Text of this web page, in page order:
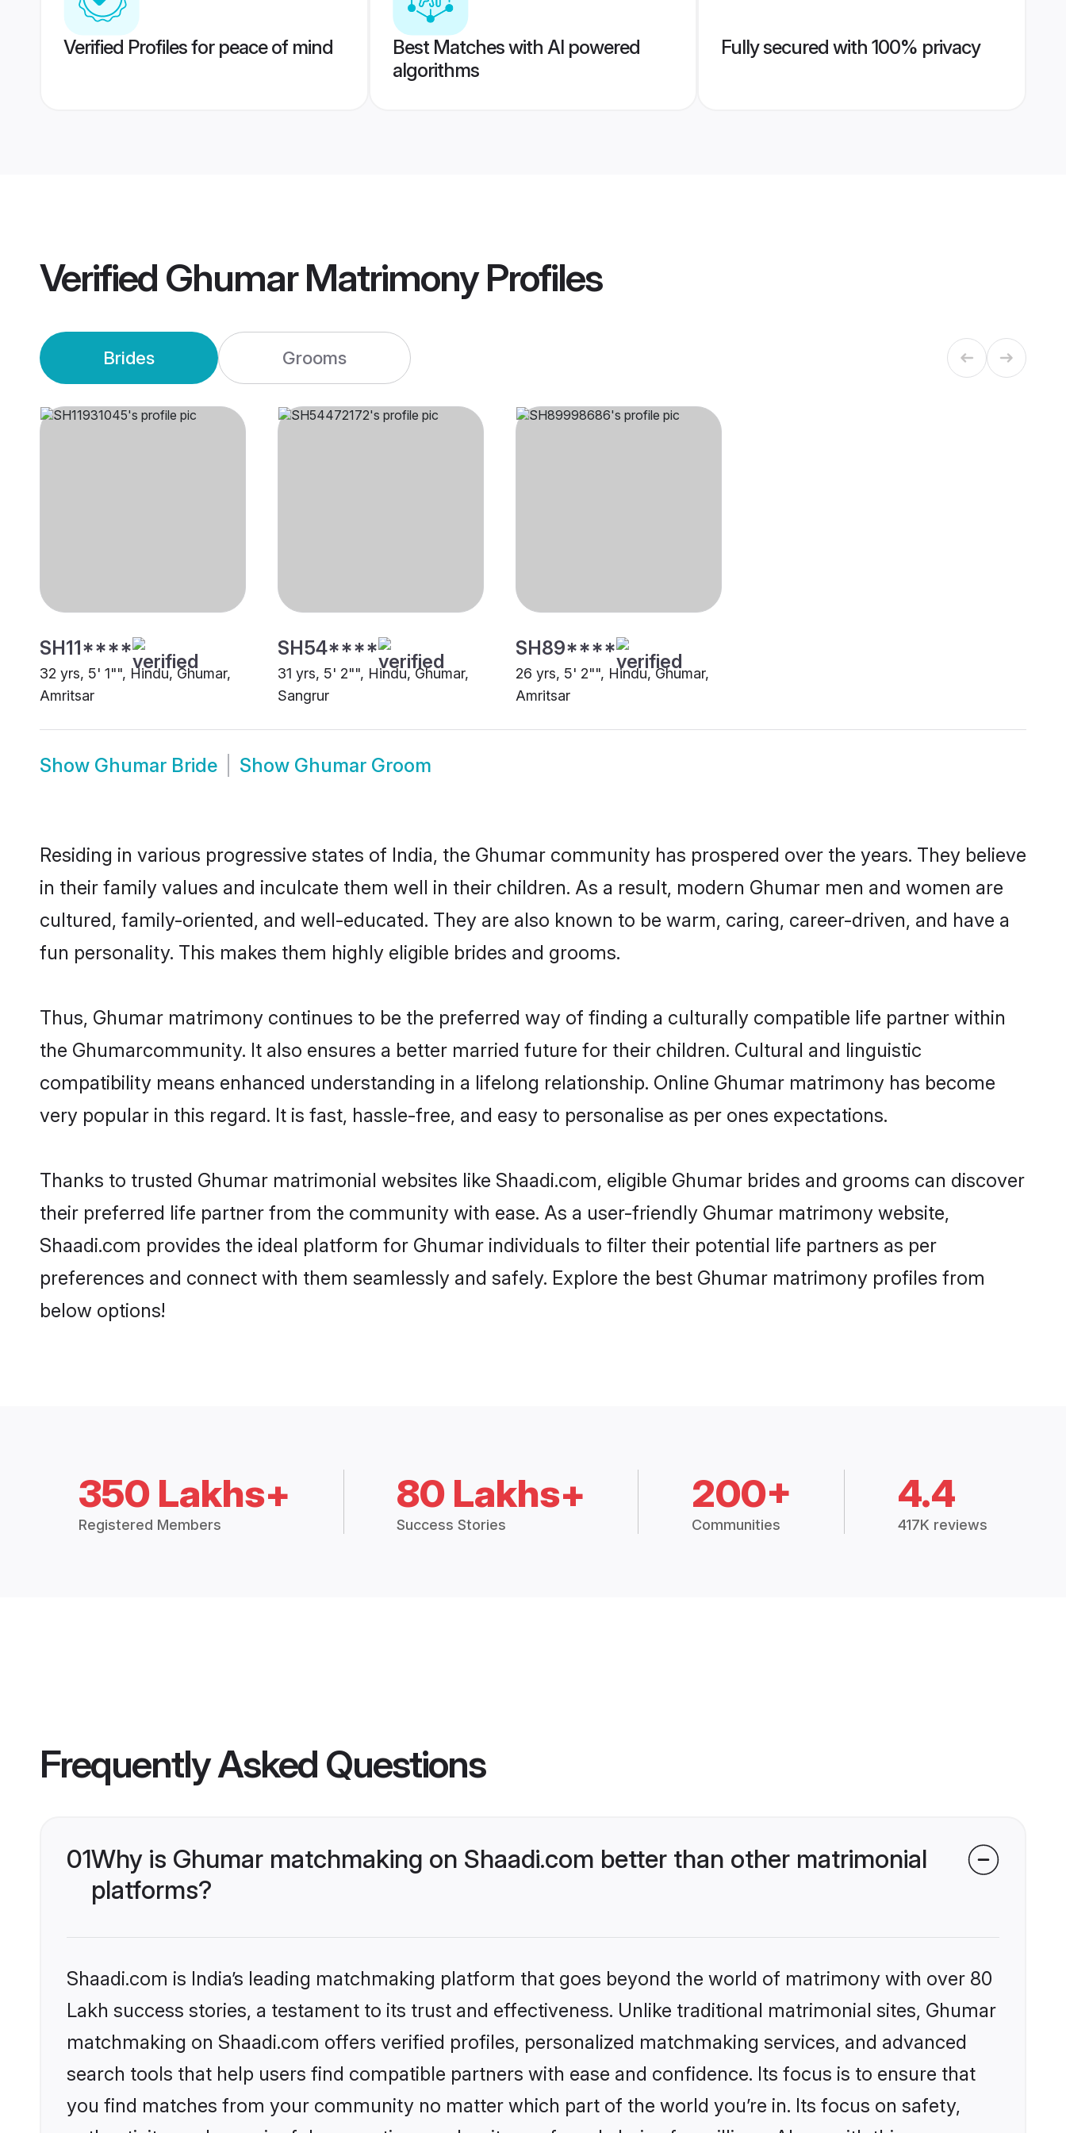
Verified Profiles for peace of mind
Best Matches with AI powered
algorithms
Fully secured with 100% privacy
Verified Ghumar MatrimonyProfiles
Brides Grooms
SH11****
32 yrs, 5' 1"", Hindu, Ghumar,
Amritsar
SH54****
31 yrs, 5' 2"", Hindu, Ghumar,
Sangrur
SH89****
26 yrs, 5' 2"", Hindu, Ghumar,
Amritsar
Show Ghumar Bride Show Ghumar Groom
Residing in various progressive states of India, the Ghumar community has prospered over the years. They believe
in their family values and inculcate them well in their children. As a result, modern Ghumar men and women are
cultured, family-oriented, and well-educated. They are also known to be warm, caring, career-driven, and have a
fun personality. This makes them highly eligible brides and grooms.
Thus, Ghumar matrimony continues to be the preferred way of finding a culturally compatible life partner within
the Ghumarcommunity. It also ensures a better married future for their children. Cultural and linguistic
compatibility means enhanced understanding in a lifelong relationship. Online Ghumar matrimony has become
very popular in this regard. It is fast, hassle-free, and easy to personalise as per ones expectations.
Thanks to trusted Ghumar matrimonial websites like Shaadi.com, eligible Ghumar brides and grooms can discover
their preferred life partner from the community with ease. As a user-friendly Ghumar matrimony website,
Shaadi.com provides the ideal platform for Ghumar individuals to filter their potential life partners as per
preferences and connect with them seamlessly and safely. Explore the best Ghumar matrimony profiles from
below options!
350 Lakhs+
Registered Members
80 Lakhs+
Success Stories
200+
Communities
4.4
417K reviews
Frequently Asked Questions
01Why is Ghumar matchmaking on Shaadi.com better than other matrimonial
platforms?
Shaadi.com is India’s leading matchmaking platform that goes beyond the world of matrimony with over 80
Lakh success stories, a testament to its trust and effectiveness. Unlike traditional matrimonial sites, Ghumar
matchmaking on Shaadi.com offers verified profiles, personalized matchmaking services, and advanced
search tools that help users find compatible partners with ease and confidence. Its focus is to ensure that
you find matches from your community no matter which part of the world you’re in. Its focus on safety,